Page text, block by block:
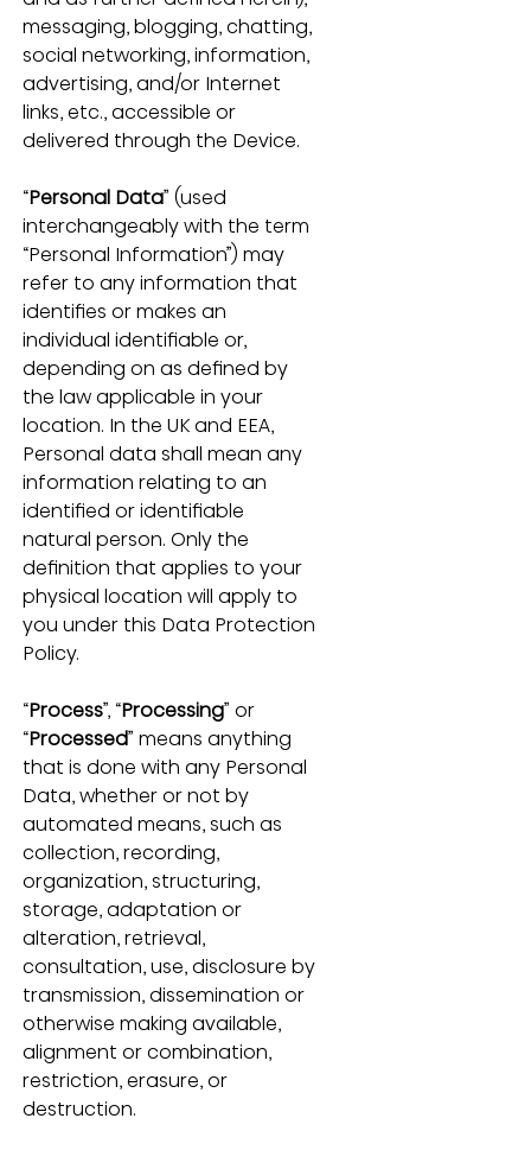
messaging, blogging, chatting,
social networking, information,
advertising, and/or Internet
links, etc., accessible or
delivered through the Device.
“Personal Data” (used
interchangeably with the term
“Personal Information”) may
refer to any information that
identifies or makes an
individual identifiable or,
depending on as defined by
the law applicable in your
location. In the UK and EEA,
Personal data shall mean any
information relating to an
identified or identifiable
natural person. Only the
definition that applies to your
physical location will apply to
you under this Data Protection
Policy.
“Process”, “Processing” or
“Processed” means anything
that is done with any Personal
Data, whether or not by
automated means, such as
collection, recording,
organization, structuring,
storage, adaptation or
alteration, retrieval,
consultation, use, disclosure by
transmission, dissemination or
otherwise making available,
alignment or combination,
restriction, erasure, or
destruction.